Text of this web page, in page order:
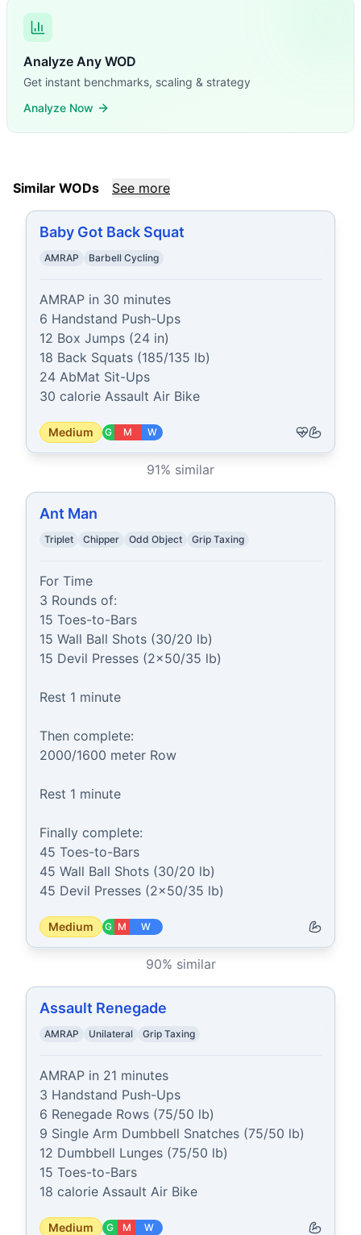
Analyze Any WOD
Get instant benchmarks, scaling & strategy
Analyze Now
Similar WODs See more
Baby Got Back Squat
AMRAP Barbell Cycling
AMRAP in 30 minutes
6 Handstand Push-Ups
12 Box Jumps (24 in)
18 Back Squats (185/135 lb)
24 AbMat Sit-Ups
30 calorie Assault Air Bike
Medium G M W
91% similar
Ant Man
Triplet Chipper Odd Object Grip Taxing
For Time
3 Rounds of:
15 Toes-to-Bars
15 Wall Ball Shots (30/20 lb)
15 Devil Presses (2x50/35 lb)
Rest 1 minute
Then complete:
2000/1600 meter Row
Rest 1 minute
Finally complete:
45 Toes-to-Bars
45 Wall Ball Shots (30/20 lb)
45 Devil Presses (2x50/35 lb)
Medium G M W
90% similar
Assault Renegade
AMRAP Unilateral Grip Taxing
AMRAP in 21 minutes
3 Handstand Push-Ups
6 Renegade Rows (75/50 lb)
9 Single Arm Dumbbell Snatches (75/50 lb)
12 Dumbbell Lunges (75/50 lb)
15 Toes-to-Bars
18 calorie Assault Air Bike
Medium G M W